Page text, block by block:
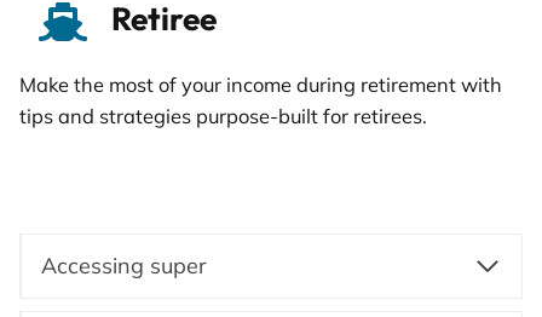
Retiree
Make the most of your income during retirement with
tips and strategies purpose-built for retirees.
Accessing super